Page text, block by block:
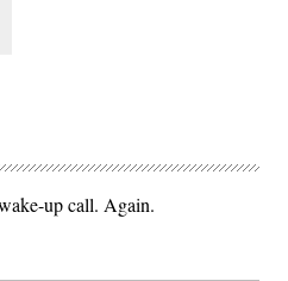
up call. Again.